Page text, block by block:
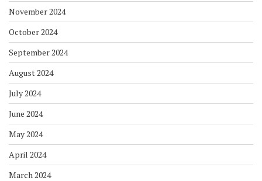
November 2024
October 2024
September 2024
August 2024
July 2024
June 2024
May 2024
April 2024
March 2024